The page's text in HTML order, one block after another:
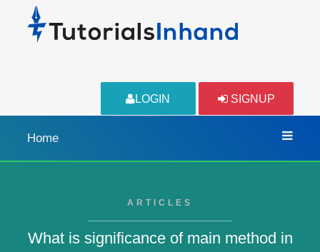
LOGIN SIGNUP
Home
ARTICLES
What is significance of main method in